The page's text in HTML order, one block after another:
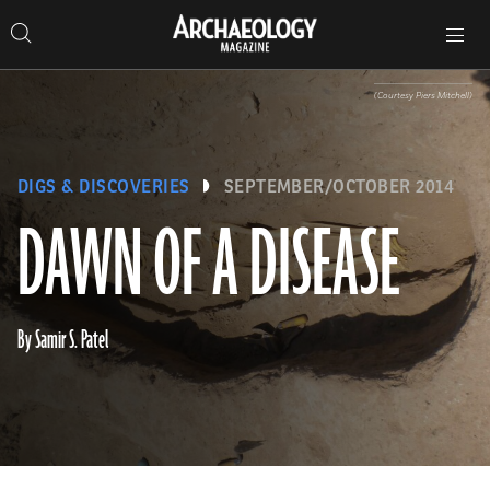
to
content
Search…
Search
Archaeology
Magazine
navigation
DAWN OF A DISEASE
DIGS & DISCOVERIES SEPTEMBER/OCTOBER 2014
By Samir S. Patel
(Courtesy Piers Mitchell)
Magazine